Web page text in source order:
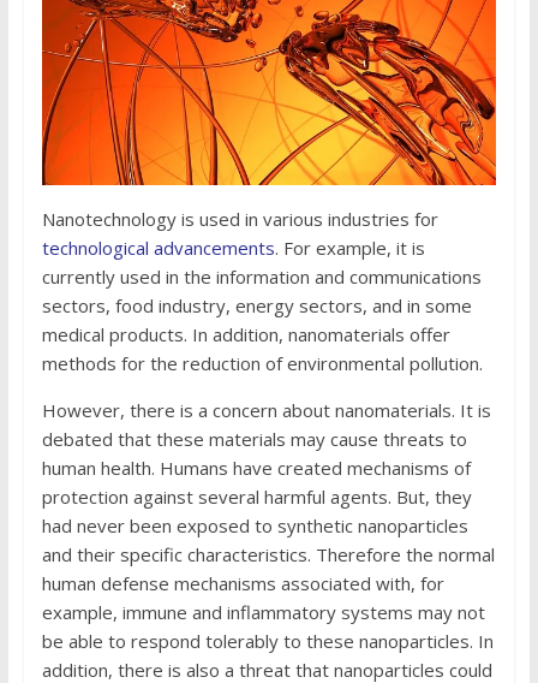
Nanotechnology is used in various industries for
technological advancements. For example, it is
currently used in the information and communications
sectors, food industry, energy sectors, and in some
medical products. In addition, nanomaterials offer
methods for the reduction of environmental pollution.
However, there is a concern about nanomaterials. It is
debated that these materials may cause threats to
human health. Humans have created mechanisms of
protection against several harmful agents. But, they
had never been exposed to synthetic nanoparticles
and their specific characteristics. Therefore the normal
human defense mechanisms associated with, for
example, immune and inflammatory systems may not
be able to respond tolerably to these nanoparticles. In
addition, there is also a threat that nanoparticles could